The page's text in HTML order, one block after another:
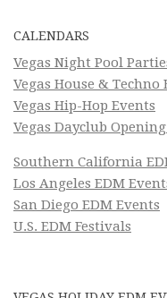
CALENDARS
Vegas Night Pool
Vegas House & Techno
Vegas Hip-Hop Events
Vegas Dayclub
Southern California
Los Angeles EDM
San Diego EDM Events
U.S. EDM Festivals